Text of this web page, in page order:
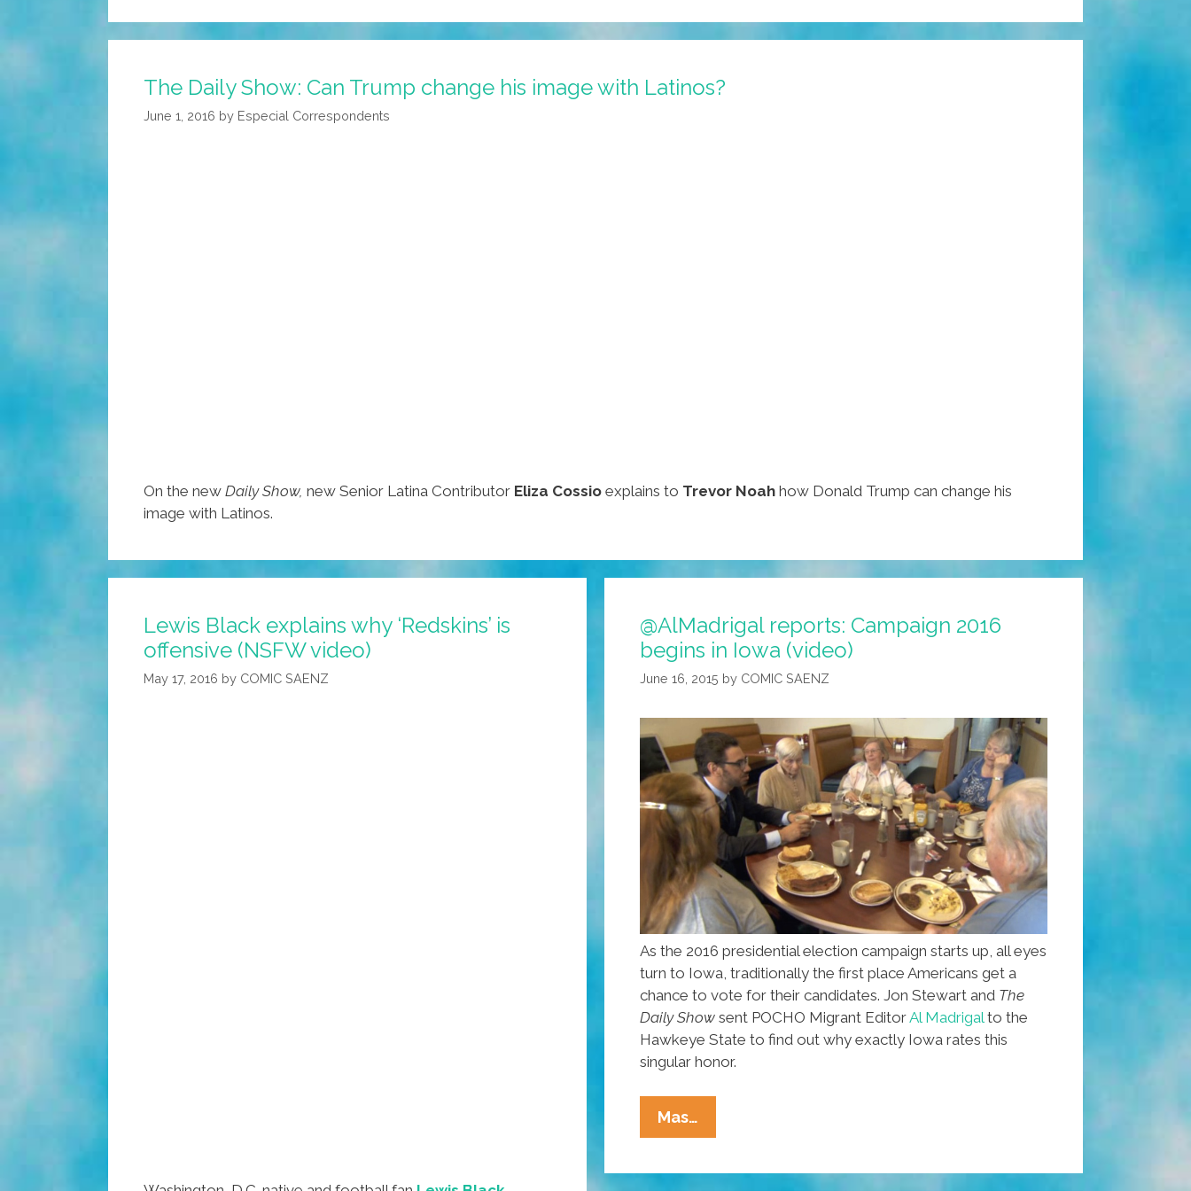
The Daily Show: Can Trump change his image with Latinos?
June 1, 2016 by Especial Correspondents
On the new Daily Show, new Senior Latina Contributor Eliza Cossio explains to Trevor Noah how Donald Trump can change his
image with Latinos.
Lewis Black explains why ‘Redskins’ is
offensive (NSFW video)
May 17, 2016 by COMIC SAENZ
@AlMadrigal reports: Campaign 2016
begins in Iowa (video)
June 16, 2015 by COMIC SAENZ
As the 2016 presidential election campaign starts up, all eyes
turn to Iowa, traditionally the first place Americans get a
chance to vote for their candidates. Jon Stewart and The
Daily Show sent POCHO Migrant EditorAl Madrigalto the
Hawkeye State to find out why exactly Iowa rates this
singular honor.
Mas…
Reports: